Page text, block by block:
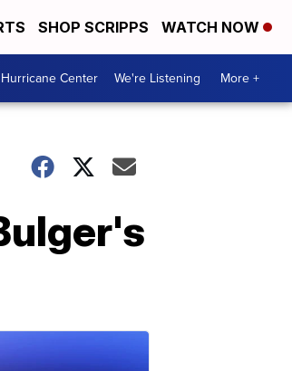
SHOP SCRIPPS WATCH NOW
Hurricane Center We're Listening More +